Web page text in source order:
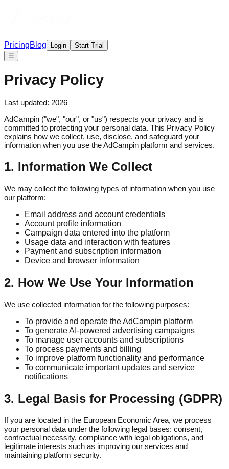
PricingBlog Login
Start Trial
☰
Privacy Policy
Last updated: 2026
AdCampin ("we", "our", or "us") respects your privacy and is
committed to protecting your personal data. This Privacy Policy
explains how we collect, use, disclose, and safeguard your
information when you use the AdCampin platform and services.
1. Information We Collect
We may collect the following types of information when you use
our platform:
Email address and account credentials
Account profile information
Campaign data entered into the platform
Usage data and interaction with features
Payment and subscription information
Device and browser information
2. How We Use Your Information
We use collected information for the following purposes:
To provide and operate the AdCampin platform
To generate AI-powered advertising campaigns
To manage user accounts and subscriptions
To process payments and billing
To improve platform functionality and performance
To communicate important updates and service
notifications
3. Legal Basis for Processing (GDPR)
If you are located in the European Economic Area, we process
your personal data under the following legal bases: consent,
contractual necessity, compliance with legal obligations, and
legitimate interests such as improving our services and
maintaining platform security.